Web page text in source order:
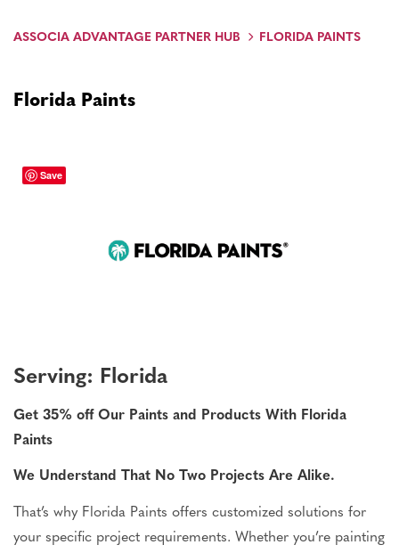
ASSOCIA ADVANTAGE PARTNER HUB FLORIDA PAINTS
Florida Paints
Serving: Florida
Get 35% off Our Paints and Products With Florida
Paints
We Understand That No Two Projects Are Alike.
That’s why Florida Paints offers customized solutions for
your specific project requirements. Whether you’re painting
Save